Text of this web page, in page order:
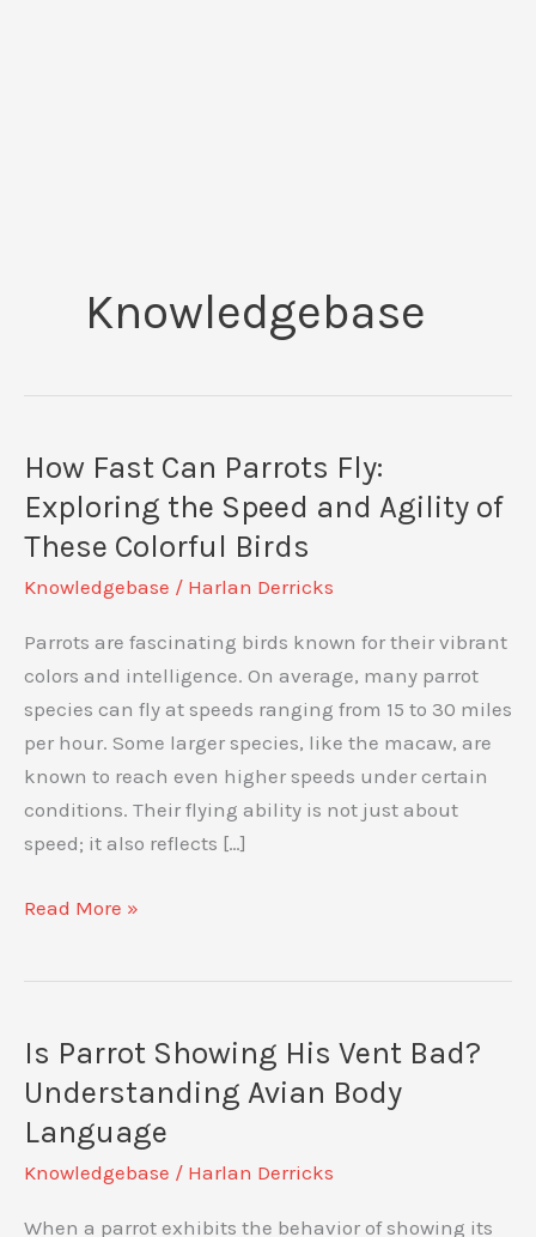
Knowledgebase
How Fast Can Parrots Fly:
Exploring the Speed and Agility of
These Colorful Birds
Knowledgebase / Harlan Derricks
Parrots are fascinating birds known for their vibrant
colors and intelligence. On average, many parrot
species can fly at speeds ranging from 15 to 30 miles
per hour. Some larger species, like the macaw, are
known to reach even higher speeds under certain
conditions. Their flying ability is not just about
speed; it also reflects […]
How
Fly:
the
Speed
and
Read More »
Is Parrot Showing His Vent Bad?
Understanding Avian Body
Language
Knowledgebase / Harlan Derricks
When a parrot exhibits the behavior of showing its